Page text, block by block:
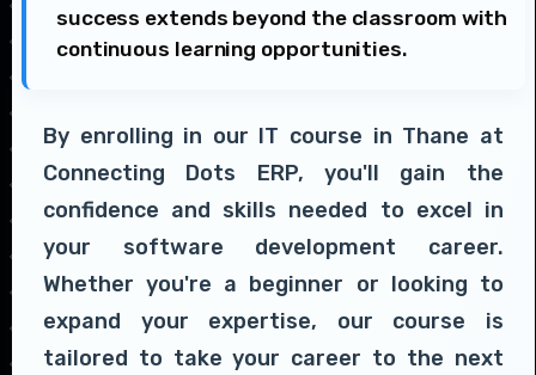
success extends beyond the classroom with
continuous learning opportunities.
By enrolling in our IT course in Thane at
Connecting Dots ERP, you'll gain the
confidence and skills needed to excel in
your software development career.
Whether you're a beginner or looking to
expand your expertise, our course is
tailored to take your career to the next